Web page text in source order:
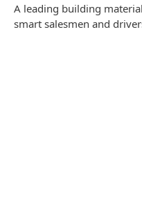
A leading building
smart salesmen and